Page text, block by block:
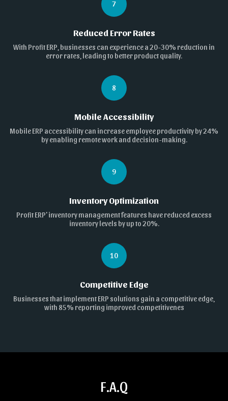
7
Reduced Error Rates
With Profit ERP, businesses can experience a 20-30% reduction in
error rates, leading to better product quality.
8
Mobile Accessibility
Mobile ERP accessibility can increase employee productivity by 24%
by enabling remote work and decision-making.
9
Inventory Optimization
Profit ERP' inventory management features have reduced excess
inventory levels by up to 20%.
10
Competitive Edge
Businesses that implement ERP solutions gain a competitive edge,
with 85% reporting improved competitivenes
F.A.Q